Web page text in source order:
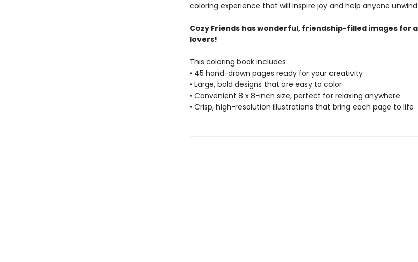
coloring experience that will inspire joy and help anyone
Cozy Friends has wonderful, friendship-filled images for
lovers!
This coloring book includes:
• 45 hand-drawn pages ready for your creativity
• Large, bold designs that are easy to color
• Convenient 8 x 8-inch size, perfect for relaxing anywhere
• Crisp, high-resolution illustrations that bring each page to life